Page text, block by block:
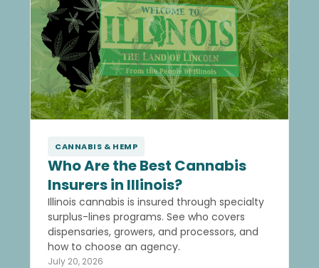
CANNABIS & HEMP
Who Are the Best Cannabis
Insurers in Illinois?
Illinois cannabis is insured through specialty
surplus-lines programs. See who covers
dispensaries, growers, and processors, and
how to choose an agency.
July 20, 2026